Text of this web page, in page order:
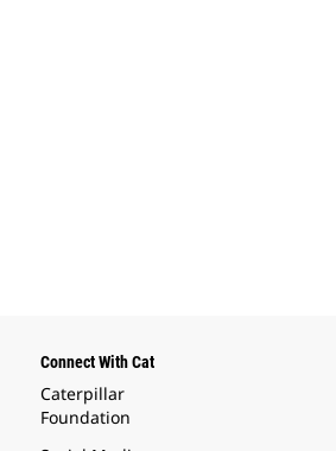
Connect With Cat
Caterpillar
Foundation